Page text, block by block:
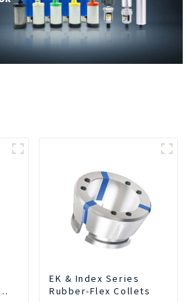
EK & Index Series
Rubber-Flex Collets